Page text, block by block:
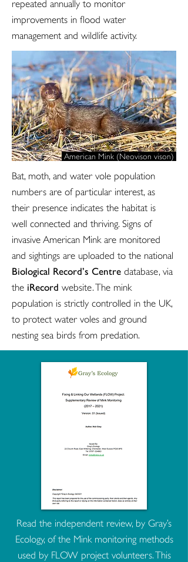
repeated annually to monitor
improvements in flood water
management and wildlife activity.
American Mink (Neovison vison)
Bat, moth, and water vole population
numbers are of particular interest, as
their presence indicates the habitat is
well connected and thriving. Signs of
invasive American Mink are monitored
and sightings are uploaded to the national
Biological Record’s Centre database, via
the iRecord website. The mink
population is strictly controlled in the UK,
to protect water voles and ground
nesting sea birds from predation.
Read the independent review, by Gray’s
Ecology, of the Mink monitoring methods
used by FLOW project volunteers. This